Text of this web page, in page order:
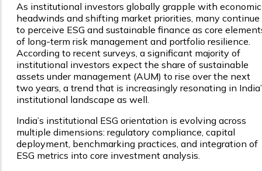
As institutional investors globally grapple with economic
headwinds and shifting market priorities, many continue
to perceive ESG and sustainable finance as core
of long-term risk management and portfolio resilience.
According to recent surveys, a significant majority of
institutional investors expect the share of sustainable
assets under management (AUM) to rise over the next
two years, a trend that is increasingly resonating in
institutional landscape as well.
India’s institutional ESG orientation is evolving across
multiple dimensions: regulatory compliance, capital
deployment, benchmarking practices, and integration of
ESG metrics into core investment analysis.